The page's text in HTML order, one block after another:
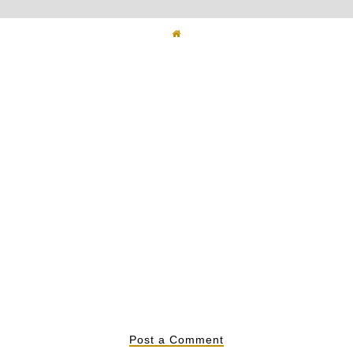
Post a Comment